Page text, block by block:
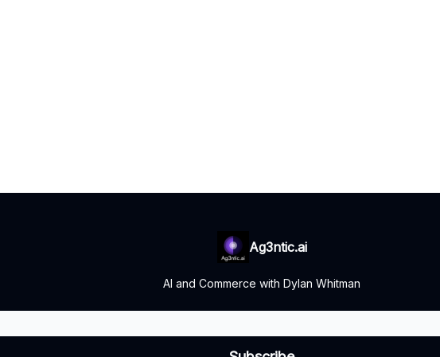
Ag3ntic.ai
AI and Commerce with Dylan Whitman